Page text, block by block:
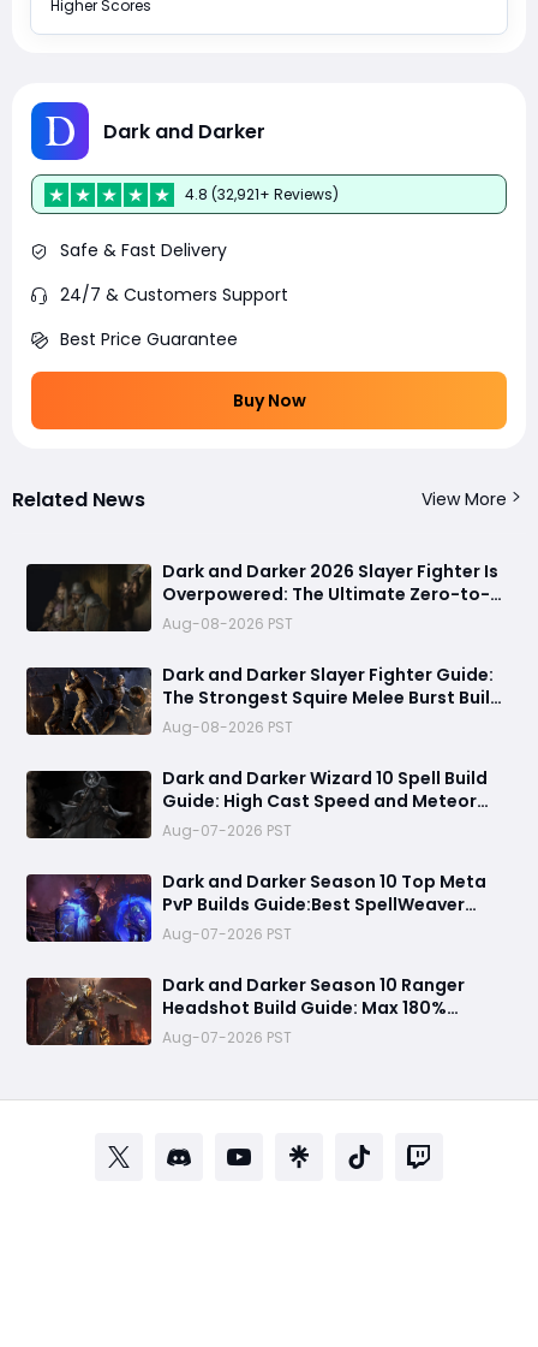
Higher Scores
Dark and Darker
4.8 (32,921+ Reviews)
Safe & Fast Delivery
24/7 & Customers Support
Best Price Guarantee
Buy Now
Related News View More
Dark and Darker 2026 Slayer Fighter Is
Overpowered: The Ultimate Zero-to-
Hero Build Guide for PvP Domination
Aug-08-2026 PST
Dark and Darker Slayer Fighter Guide:
The Strongest Squire Melee Burst Build
for Fast Zero to Hero Runs
Aug-08-2026 PST
Dark and Darker Wizard 10 Spell Build
Guide: High Cast Speed and Meteor
Burst Damage Create an Unstoppable
PvP Mag
Aug-07-2026 PST
Dark and Darker Season 10 Top Meta
PvP Builds Guide:Best SpellWeaver
Wizard 140% Cast Speed & 330 Move
Speed Viola Fighter
Aug-07-2026 PST
Dark and Darker Season 10 Ranger
Headshot Build Guide: Max 180%
Headshot Damage for Fast Solo PvP
Kills
Aug-07-2026 PST